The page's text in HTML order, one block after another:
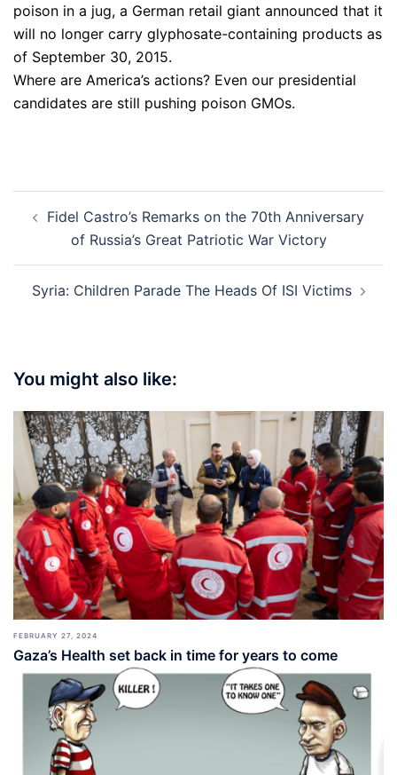
poison in a jug, a German retail giant announced that it
will no longer carry glyphosate-containing products as
of September 30, 2015.
Where are America’s actions? Even our presidential
candidates are still pushing poison GMOs.
navigation
Fidel Castro’s Remarks on the 70th Anniversary
of Russia’s Great Patriotic War Victory
Syria: Children Parade The Heads Of ISI Victims
You might also like:
FEBRUARY 27, 2024
Gaza’s Health set back in time for years to come